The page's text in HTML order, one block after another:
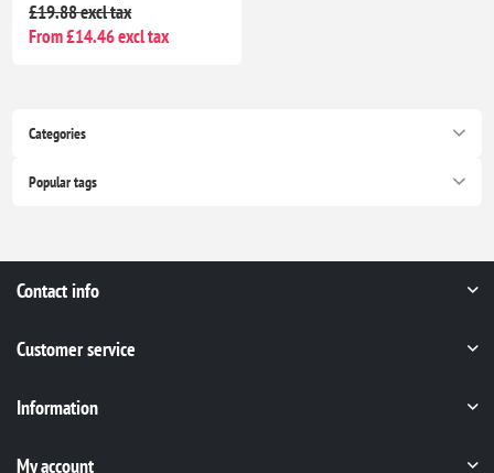
Categories
Popular tags
£19.88 excl tax
From £14.46 excl tax
Contact info
Customer service
Information
My account